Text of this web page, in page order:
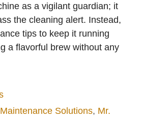
as a vigilant guardian; it
the cleaning alert. Instead,
tips to keep it running
a flavorful brew without any
Maintenance Solutions, Mr.